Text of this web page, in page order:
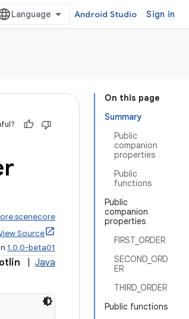
Android Studio Sign in
On this page
Summary
Public
companion
properties
Public
functions
Public
companion
properties
FIRST_ORDER
SECOND_ORD
ER
THIRD_ORDER
Public functions
Source
1.0.0-beta01
Java